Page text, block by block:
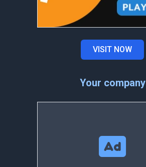
VISIT NOW
Your company